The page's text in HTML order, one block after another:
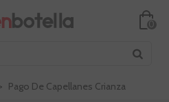
0
Pago De Capellanes Crianza